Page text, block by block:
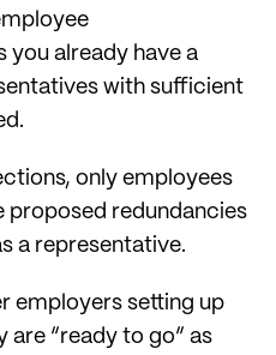
you already have a
with sufficient
only employees
proposed redundancies
a representative.
employers setting up
are “ready to go” as